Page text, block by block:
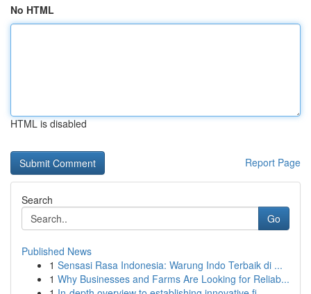
No HTML
HTML is disabled
Report Page
Search
Go
Published News
1 Sensasi Rasa Indonesia: Warung Indo Terbaik di ...
1 Why Businesses and Farms Are Looking for Reliab...